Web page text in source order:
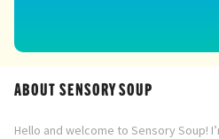
ABOUT SENSORY SOUP
Hello and welcome to Sensory Soup!